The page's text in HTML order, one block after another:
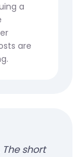
a
are
The short